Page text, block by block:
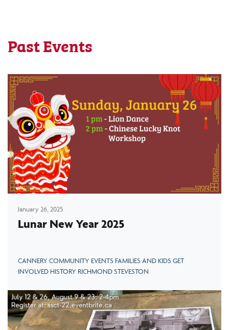
Past Events
January 26, 2025
Lunar New Year 2025
CANNERY COMMUNITY EVENTS FAMILIES AND KIDS GET
INVOLVED HISTORY RICHMOND STEVESTON